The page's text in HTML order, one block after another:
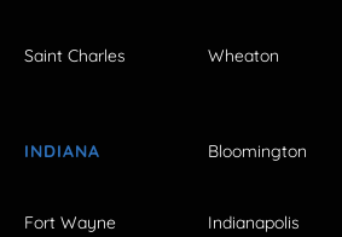
Saint Charles Wheaton
INDIANA Bloomington
Fort Wayne Indianapolis